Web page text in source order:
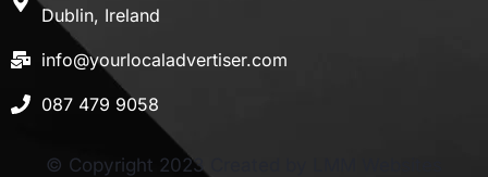
Dublin, Ireland
info@yourlocaladvertiser.com
087 479 9058
© Copyright 2023 Created by LMM Websites